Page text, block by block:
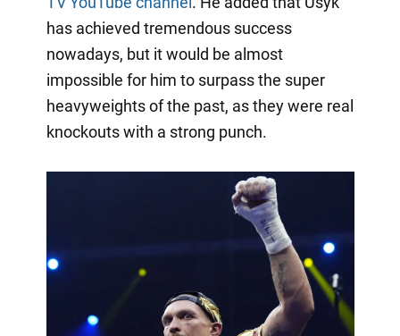
has achieved tremendous success
nowadays, but it would be almost
impossible for him to surpass the super
heavyweights of the past, as they were real
knockouts with a strong punch.